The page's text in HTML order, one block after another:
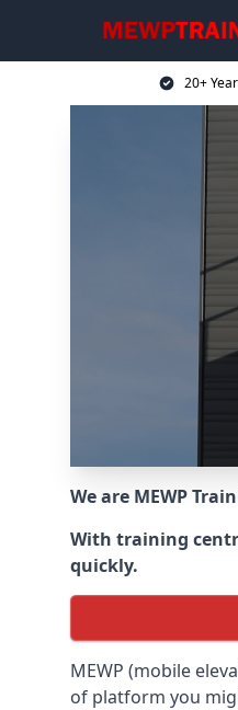
20+
We are MEWP
With training
quickly.
MEWP (mobile
of platform you